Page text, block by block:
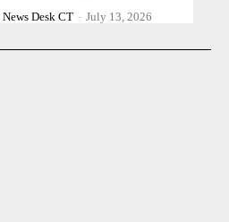
News Desk CT - July 13, 2026